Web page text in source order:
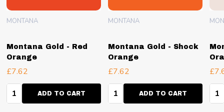
Montana Gold - Red
Orange
MONTANA
£7.62
Quantity:ADD TO CART
Montana Gold - Shock
Orange
MONTANA
£7.62
Quantity:ADD TO CART